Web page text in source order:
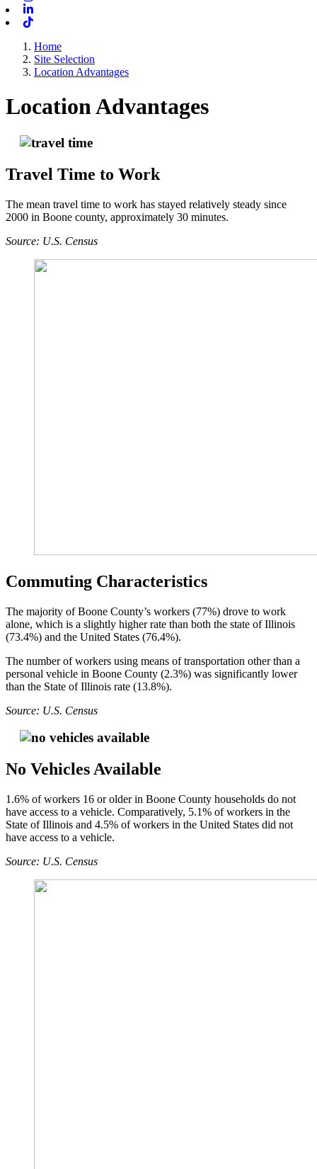
Home
Site Selection
Location Advantages
Location Advantages
Travel Time to Work
The mean travel time to work has stayed relatively steady since
2000 in Boone county, approximately 30 minutes.
Source: U.S. Census
Commuting Characteristics
The majority of Boone County’s workers (77%) drove to work
alone, which is a slightly higher rate than both the state of Illinois
(73.4%) and the United States (76.4%).
The number of workers using means of transportation other than a
personal vehicle in Boone County (2.3%) was significantly lower
than the State of Illinois rate (13.8%).
Source: U.S. Census
No Vehicles Available
1.6% of workers 16 or older in Boone County households do not
have access to a vehicle. Comparatively, 5.1% of workers in the
State of Illinois and 4.5% of workers in the United States did not
have access to a vehicle.
Source: U.S. Census